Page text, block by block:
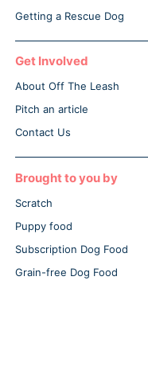
Getting a Rescue Dog
Get Involved
About Off The Leash
Pitch an article
Contact Us
Brought to you by
Scratch
Puppy food
Subscription Dog Food
Grain-free Dog Food